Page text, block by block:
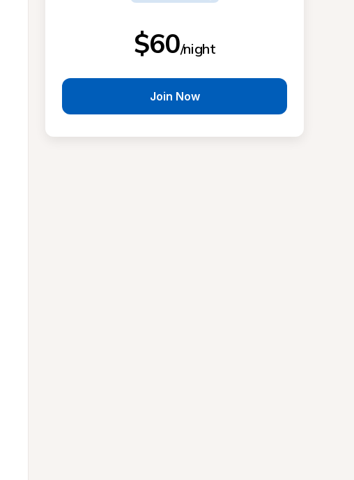
$60/night
Join Now